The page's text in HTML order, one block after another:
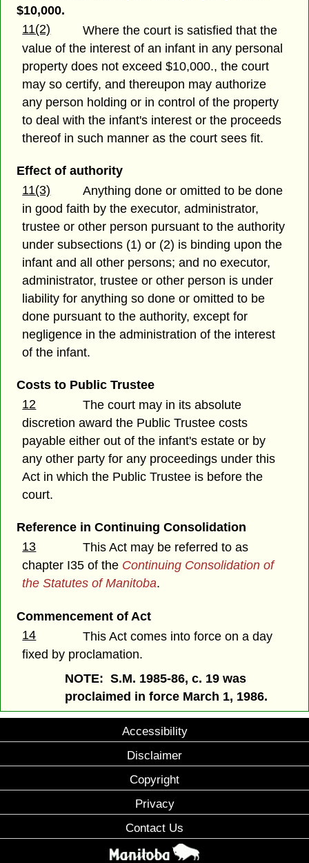
$10,000.
11(2)
Where the court is satisfied that the
value of the interest of an infant in any personal
property does not exceed $10,000., the court
may so certify, and thereupon may authorize
any person holding or in control of the property
to deal with the infant's interest or the proceeds
thereof in such manner as the court sees fit.
Effect of authority
11(3)
Anything done or omitted to be done
in good faith by the executor, administrator,
trustee or other person pursuant to the authority
under subsections (1) or (2) is binding upon the
infant and all other persons; and no executor,
administrator, trustee or other person is under
liability for anything so done or omitted to be
done pursuant to the authority, except for
negligence in the administration of the interest
of the infant.
Costs to Public Trustee
12
The court may in its absolute
discretion award the Public Trustee costs
payable either out of the infant's estate or by
any other party for any proceedings under this
Act in which the Public Trustee is before the
court.
Reference in Continuing Consolidation
13
This Act may be referred to as
chapter I35 of the Continuing Consolidation of
the Statutes of Manitoba.
Commencement of Act
14
This Act comes into force on a day
fixed by proclamation.
NOTE: S.M. 1985-86, c. 19 was
proclaimed in force March 1, 1986.
Accessibility
Disclaimer
Copyright
Privacy
Contact Us